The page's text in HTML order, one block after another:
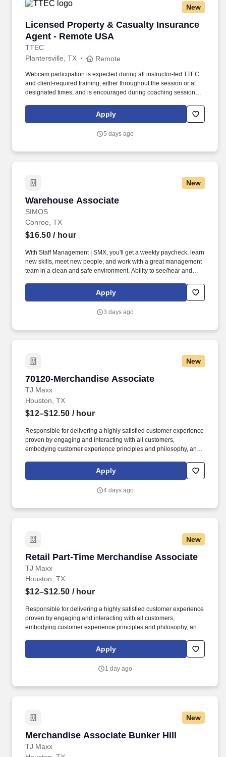
New
Licensed Property & Casualty Insurance
Agent - Remote USA
TTEC
Licensed Property & Casualty Insurance
Plantersville, TX Remote
Webcam participation is expected during all instructor‑led TTEC
and client‑required training, either throughout the session or at
designated times, and is encouraged during coaching sessions to
experience includes engaging, instructor‑led online sessions that
use both webcam video and audio, so you can connect visually
Apply
5 days ago
New
Warehouse Associate
SIMOS
Warehouse Associate
Conroe, TX
$16.50/ hour
With Staff Management | SMX, you'll get a weekly paycheck, learn
new skills, meet new people, and work with a great management
team in a clean and safe environment. Ability to see/hear and
danger, such as warning signs, horns, alarms, speech, and
Apply
3 days ago
New
70120-Merchandise Associate
TJ Maxx
70120-Merchandise Associate
Houston, TX
$12–$12.50 / hour
Responsible for delivering a highly satisfied customer experience
proven by engaging and interacting with all customers,
embodying customer experience principles and philosophy, and
rings customer purchases/returns and counts change back to
customer according to established operating procedures.
Apply
4 days ago
New
Retail Part-Time Merchandise Associate
TJ Maxx
Retail Part-Time Merchandise Associate
Houston, TX
$12–$12.50 / hour
Responsible for delivering a highly satisfied customer experience
proven by engaging and interacting with all customers,
embodying customer experience principles and philosophy, and
rings customer purchases/returns and counts change back to
customer according to established operating procedures.
Apply
1 day ago
New
Merchandise Associate Bunker Hill
TJ Maxx
Merchandise Associate Bunker Hill